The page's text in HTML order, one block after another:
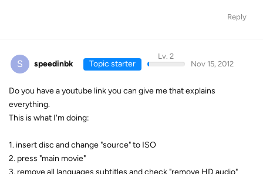
Reply
S speedinbk Topic starter
Lv. 2
Nov 15, 2012
Do you have a youtube link you can give me that explains
everything.
This is what I'm doing:
1. insert disc and change "source" to ISO
2. press "main movie"
3. remove all languages subtitles and check "remove HD audio"